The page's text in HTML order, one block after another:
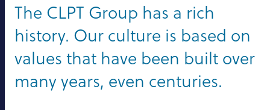
The CLPT Group has a rich
history. Our culture is based on
values that have been built over
many years, even centuries.